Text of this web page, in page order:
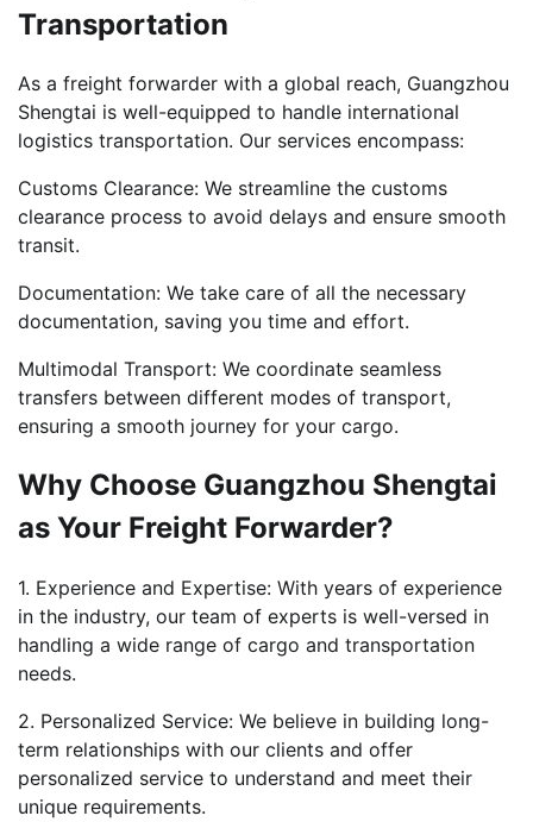
Transportation
As a freight forwarder with a global reach, Guangzhou
Shengtai is well-equipped to handle international
logistics transportation. Our services encompass:
Customs Clearance: We streamline the customs
clearance process to avoid delays and ensure smooth
transit.
Documentation: We take care of all the necessary
documentation, saving you time and effort.
Multimodal Transport: We coordinate seamless
transfers between different modes of transport,
ensuring a smooth journey for your cargo.
Why Choose Guangzhou Shengtai
as Your Freight Forwarder?
1. Experience and Expertise: With years of experience
in the industry, our team of experts is well-versed in
handling a wide range of cargo and transportation
needs.
2. Personalized Service: We believe in building long-
term relationships with our clients and offer
personalized service to understand and meet their
unique requirements.